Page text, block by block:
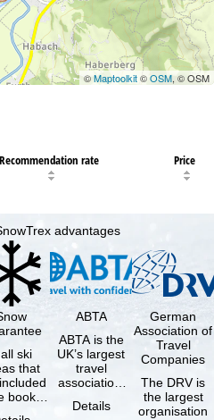
©Maptoolkit©OSM, © OSM
Recommendation rate Price
advantages
ski
that
booked
ABTA
ABTA is the
UK’s largest
travel
association,
travel agents
Details
German
Association of
Travel
Companies
The DRV is
the largest
organisation